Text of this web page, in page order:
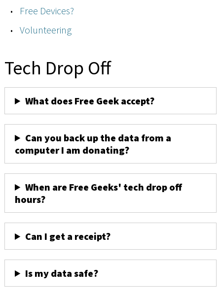
Free Devices?
Volunteering
Tech Drop Off
What does Free Geek accept?
Can you back up the data from a
computer I am donating?
When are Free Geeks' tech drop off
hours?
Can I get a receipt?
Is my data safe?